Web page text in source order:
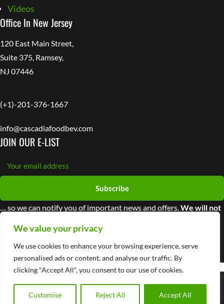
We value your privacy
We use cookies to enhance your browsing experience, serve
personalised ads or content, and analyse our traffic. By
clicking "Accept All", you consent to our use of cookies.
Customise Reject All Accept All
Videos
Office In New Jersey
120 East Main Street,
Suite 375, Ramsey,
NJ 07446
(+1)-201-376-1667
info@cascadiafoodbev.com
JOIN OUR E-LIST
Subscribe
… so we can notify you of important news and offers.We will not